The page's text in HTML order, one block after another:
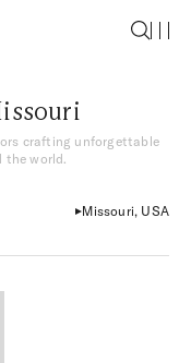
crafting unforgettable
the world.
Missouri, USA